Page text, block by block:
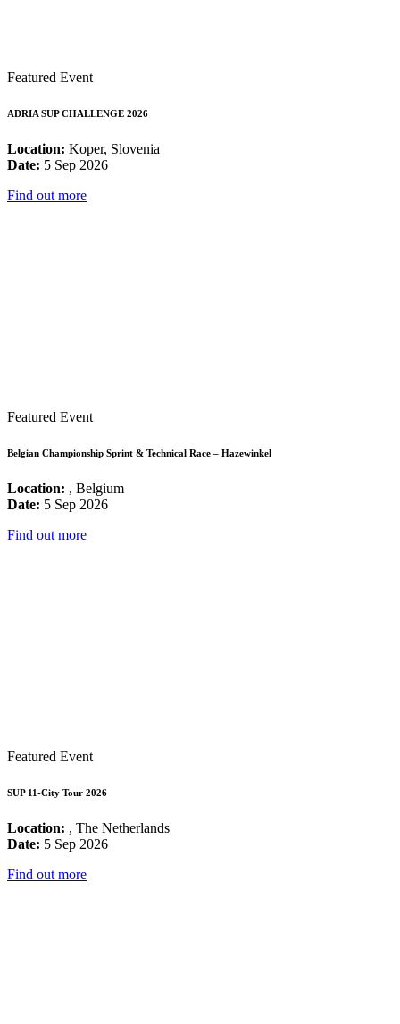
Featured Event
ADRIA SUP CHALLENGE 2026
Location: Koper, Slovenia
Date: 5 Sep 2026
Find out more
Featured Event
Belgian Championship Sprint & Technical Race – Hazewinkel
Location: , Belgium
Date: 5 Sep 2026
Find out more
Featured Event
SUP 11-City Tour 2026
Location: , The Netherlands
Date: 5 Sep 2026
Find out more